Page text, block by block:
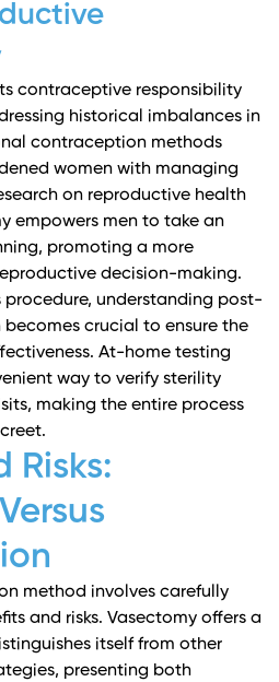
contraceptive responsibility
historical imbalances in
contraception methods
women with managing
on reproductive health
empowers men to take an
promoting a more
decision-making.
procedure, understanding post-
becomes crucial to ensure the
At-home testing
way to verify sterility
making the entire process
Risks:
method involves carefully
and risks. Vasectomy offers a
itself from other
presenting both